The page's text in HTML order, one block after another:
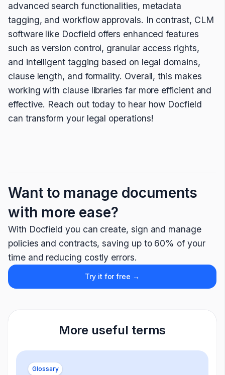
advanced search functionalities, metadata
tagging, and workflow approvals. In contrast, CLM
software like Docfield offers enhanced features
such as version control, granular access rights,
and intelligent tagging based on legal domains,
clause length, and formality. Overall, this makes
working with clause libraries far more efficient and
effective. Reach out today to hear how Docfield
can transform your legal operations!
Want to manage documents
with more ease?
With Docfield you can create, sign and manage
policies and contracts, saving up to 60% of your
time and reducing costly errors.
Try it for free →
More useful terms
Glossary